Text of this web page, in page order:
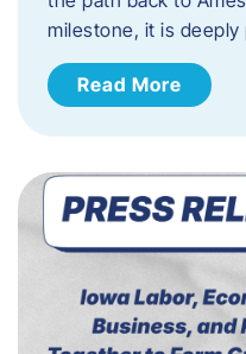
milestone, it is
Read More